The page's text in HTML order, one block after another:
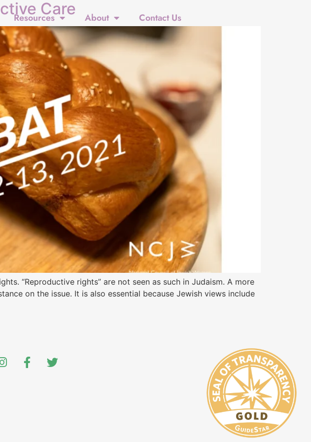
Resources About Contact Us
Care
“Reproductive rights” are not seen as such in Judaism. A more
on the issue. It is also essential because Jewish views include